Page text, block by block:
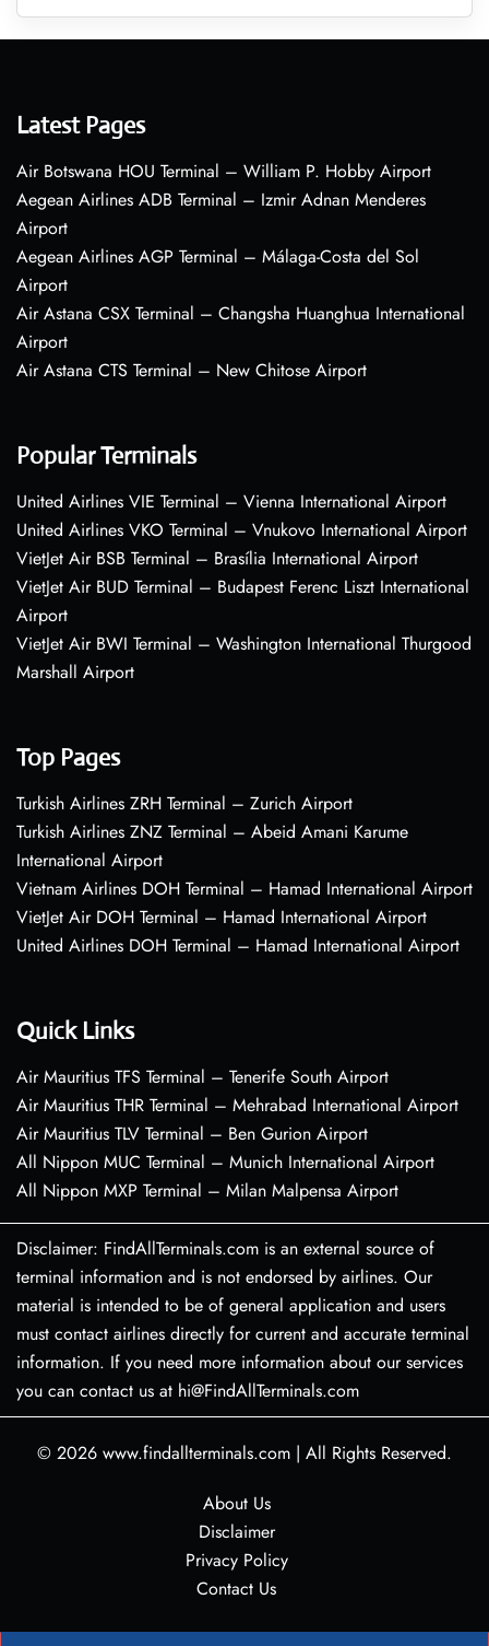
Latest Pages
Air Botswana HOU Terminal – William P. Hobby Airport
Aegean Airlines ADB Terminal – Izmir Adnan Menderes
Airport
Aegean Airlines AGP Terminal – Málaga-Costa del Sol
Airport
Air Astana CSX Terminal – Changsha Huanghua International
Airport
Air Astana CTS Terminal – New Chitose Airport
Popular Terminals
United Airlines VIE Terminal – Vienna International Airport
United Airlines VKO Terminal – Vnukovo International Airport
VietJet Air BSB Terminal – Brasília International Airport
VietJet Air BUD Terminal – Budapest Ferenc Liszt International
Airport
VietJet Air BWI Terminal – Washington International Thurgood
Marshall Airport
Top Pages
Turkish Airlines ZRH Terminal – Zurich Airport
Turkish Airlines ZNZ Terminal – Abeid Amani Karume
International Airport
Vietnam Airlines DOH Terminal – Hamad International Airport
VietJet Air DOH Terminal – Hamad International Airport
United Airlines DOH Terminal – Hamad International Airport
Quick Links
Air Mauritius TFS Terminal – Tenerife South Airport
Air Mauritius THR Terminal – Mehrabad International Airport
Air Mauritius TLV Terminal – Ben Gurion Airport
All Nippon MUC Terminal – Munich International Airport
All Nippon MXP Terminal – Milan Malpensa Airport
Disclaimer: FindAllTerminals.com is an external source of
terminal information and is not endorsed by airlines. Our
material is intended to be of general application and users
must contact airlines directly for current and accurate terminal
information. If you need more information about our services
you can contact us at hi@FindAllTerminals.com
© 2026 www.findallterminals.com | All Rights Reserved.
About Us
Disclaimer
Privacy Policy
Contact Us